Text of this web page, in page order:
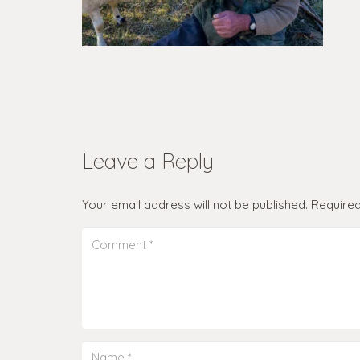
Leave a Reply
Your email address will not be published.